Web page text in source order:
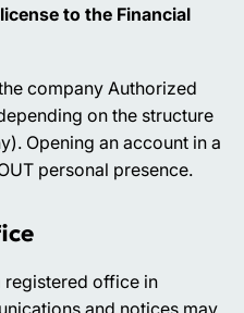
to the Financial
company Authorized
on the structure
Opening an account in a
personal presence.
registered office in
and notices may